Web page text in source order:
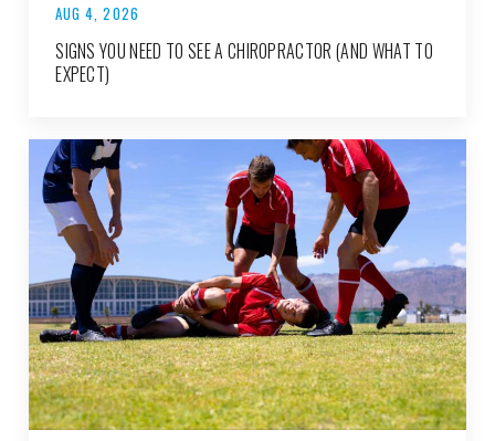
AUG 4, 2026
SIGNS YOU NEED TO SEE A CHIROPRACTOR (AND WHAT TO
EXPECT)